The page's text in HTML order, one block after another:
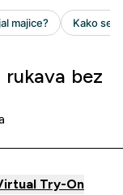
bez
Try-On